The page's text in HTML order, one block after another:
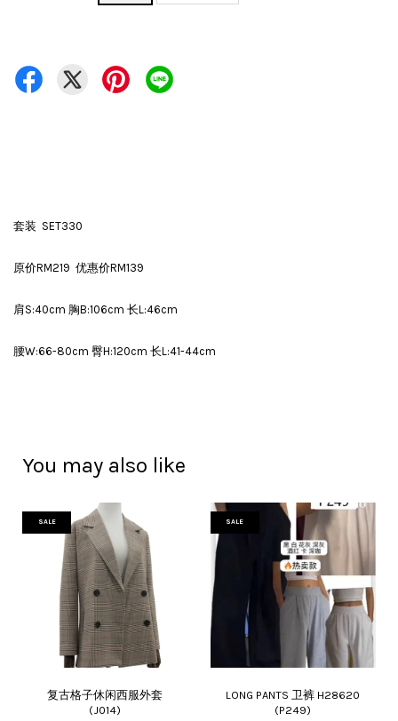
套装 SET330
原价RM219 优惠价RM139
肩S:40cm 胸B:106cm 长L:46cm
腰W:66-80cm 臀H:120cm 长L:41-44cm
You may also like
SALE
复古格子休闲西服外套
(J014)
SALE
LONG PANTS 卫裤 H28620
(P249)